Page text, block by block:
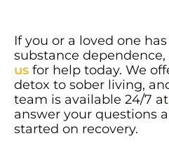
If you or a loved one
substance dependence,
us for help today. We
detox to sober living,
team is available 24/7 at
answer your questions
started on recovery.